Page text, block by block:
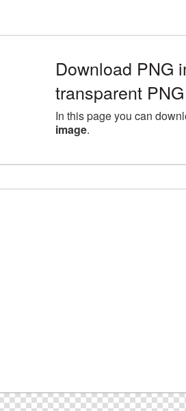
Download PNG
transparent
In this page you can
image.